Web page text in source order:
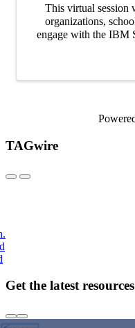
This virtual session
organizations,
engage with the
TAGwire
Get the latest